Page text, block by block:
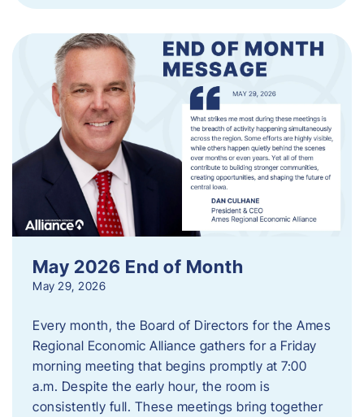
May 2026 End of Month
May 29, 2026
Every month, the Board of Directors for the Ames
Regional Economic Alliance gathers for a Friday
morning meeting that begins promptly at 7:00
a.m. Despite the early hour, the room is
consistently full. These meetings bring together